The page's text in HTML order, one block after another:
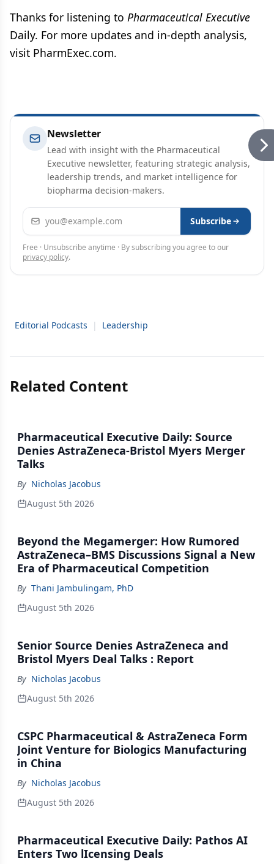
Thanks for listening to Pharmaceutical Executive
Daily. For more updates and in-depth analysis,
visit PharmExec.com.
Newsletter
Lead with insight with the Pharmaceutical
Executive newsletter, featuring strategic analysis,
leadership trends, and market intelligence for
biopharma decision-makers.
Email address Subscribe
Free · Unsubscribe anytime · By subscribing you agree to our
privacy policy.
Editorial Podcasts | Leadership
Related Content
Pharmaceutical Executive Daily: Source
Denies AstraZeneca-Bristol Myers Merger
Talks
By Nicholas Jacobus
August 5th 2026
Beyond the Megamerger: How Rumored
AstraZeneca–BMS Discussions Signal a New
Era of Pharmaceutical Competition
By Thani Jambulingam, PhD
August 5th 2026
Senior Source Denies AstraZeneca and
Bristol Myers Deal Talks : Report
By Nicholas Jacobus
August 5th 2026
CSPC Pharmaceutical & AstraZeneca Form
Joint Venture for Biologics Manufacturing
in China
By Nicholas Jacobus
August 5th 2026
Pharmaceutical Executive Daily: Pathos AI
Enters Two lIcensing Deals